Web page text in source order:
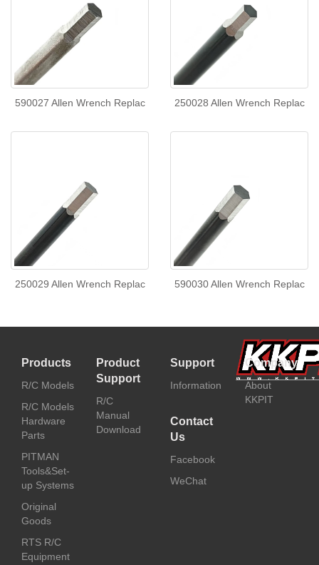
590027 Allen Wrench Replac 250028 Allen Wrench Replac
250029 Allen Wrench Replac 590030 Allen Wrench Replac
Products
R/C Models
R/C Models
Hardware
Parts
PITMAN
Tools&Set-
up Systems
Original
Goods
RTS R/C
Equipment
Product
Support
R/C
Manual
Download
Support
Information
Company
About
KKPIT
Contact
Us
Facebook
WeChat